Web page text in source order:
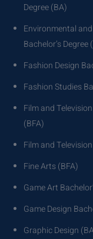
Degree (BA)
Environmental
Bachelor’s Degree
Fashion Design
Fashion Studies
Film and
(BFA)
Film and
Fine Arts (BFA)
Game Art
Game Design
Graphic Design